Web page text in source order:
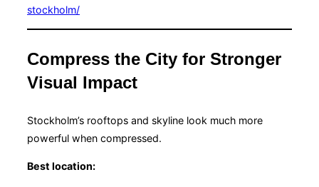
stockholm/
Compress the City for Stronger
Visual Impact
Stockholm’s rooftops and skyline look much more
powerful when compressed.
Best location: